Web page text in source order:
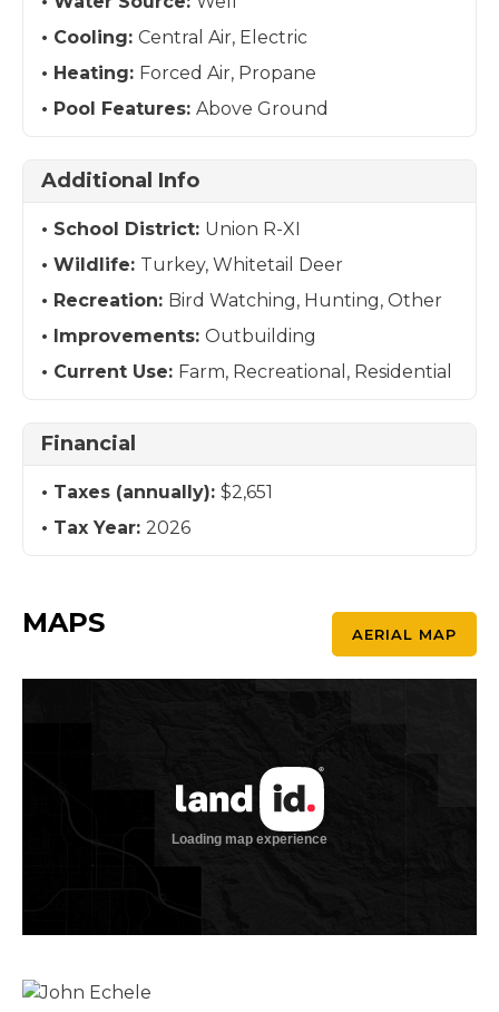
Cooling: Central Air, Electric
Heating: Forced Air, Propane
Pool Features: Above Ground
Additional Info
School District: Union R-XI
Wildlife: Turkey, Whitetail Deer
Recreation: Bird Watching, Hunting, Other
Improvements: Outbuilding
Current Use: Farm, Recreational, Residential
Financial
Taxes (annually): $2,651
Tax Year: 2026
MAPS AERIAL MAP